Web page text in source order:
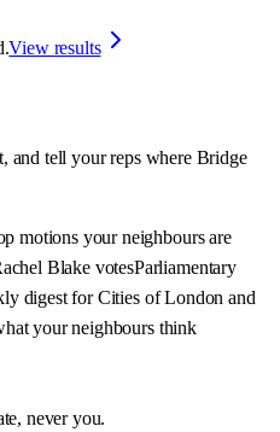
View results
and tell your reps where Bridge
motions your neighbours are
Blake votesParliamentary
digest for Cities of London and
your neighbours think
never you.